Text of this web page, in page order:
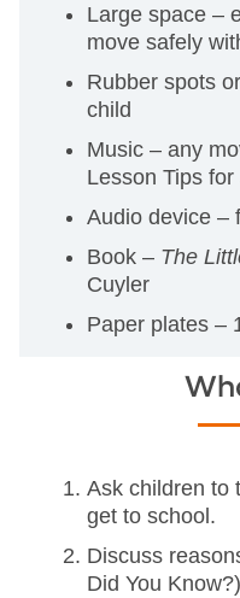
Large space –
move safely
Rubber spots
child
Music – any
Lesson Tips
Audio device –
Book – The
Cuyler
Paper plates –
Ask children to
get to school.
Discuss
Did You